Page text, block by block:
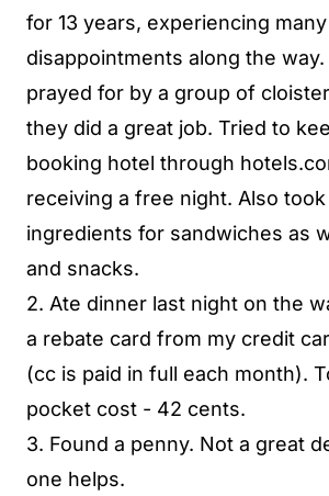
for 13 years, experiencing many
disappointments along the way.
prayed for by a group of
they did a great job. Tried to
booking hotel through
receiving a free night. Also took
ingredients for sandwiches as
and snacks.
2. Ate dinner last night on the
a rebate card from my credit
(cc is paid in full each month).
pocket cost - 42 cents.
3. Found a penny. Not a great
one helps.